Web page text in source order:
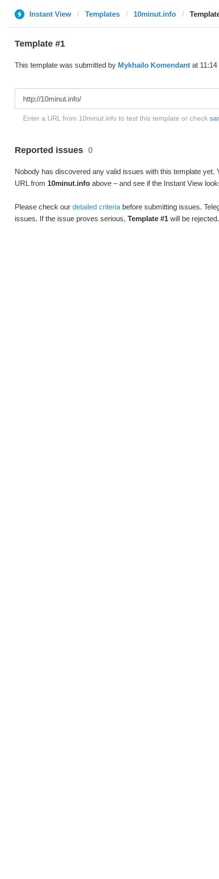
Instant View Templates 10minut.info
Template #1
This template was submitted by Mykhailo Komendant at
Enter a URL from 10minut.info to test this template or check
Reported issues 0
Nobody has discovered any valid issues with this template yet.
URL from 10minut.info above – and see if the Instant View
Please check our detailed criteria before submitting issues.
issues. If the issue proves serious, Template #1 will be rejected.